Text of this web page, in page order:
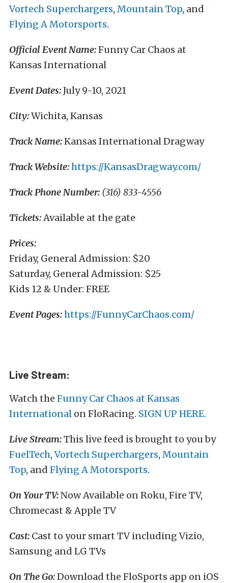
Vortech Superchargers, Mountain Top, and
Flying A Motorsports.
Official Event Name:Funny Car Chaos at
Kansas International
Event Dates:July 9-10, 2021
City:Wichita, Kansas
Track Name:Kansas International Dragway
Track Website:https://KansasDragway.com/
Track Phone Number: (316) 833-4556
Tickets:Available at the gate
Prices:
Friday, General Admission: $20
Saturday, General Admission: $25
Kids 12 & Under: FREE
Event Pages:https://FunnyCarChaos.com/
Live Stream:
Watch the Funny Car Chaos at Kansas
International on FloRacing. SIGN UP HERE.
Live Stream:This live feed is brought to you by
FuelTech,Vortech Superchargers, Mountain
Top, and Flying A Motorsports.
On Your TV:Now Available on Roku, Fire TV,
Chromecast & Apple TV
Cast: Cast to your smart TV including Vizio,
Samsung and LG TVs
On The Go:Download the FloSports app on iOS